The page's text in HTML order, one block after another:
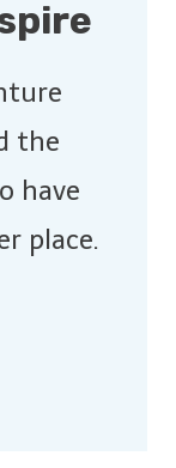
the
have
place.